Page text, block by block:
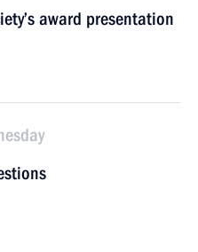
award presentation